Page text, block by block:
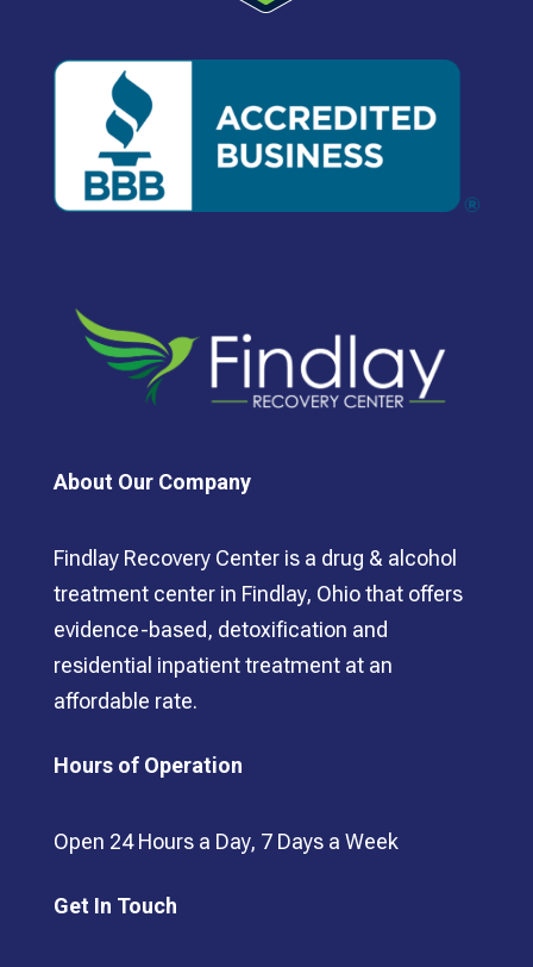
About Our Company
Findlay Recovery Center is a drug & alcohol
treatment center in Findlay, Ohio that offers
evidence-based, detoxification and
residential inpatient treatment at an
affordable rate.
Hours of Operation
Open 24 Hours a Day, 7 Days a Week
Get In Touch